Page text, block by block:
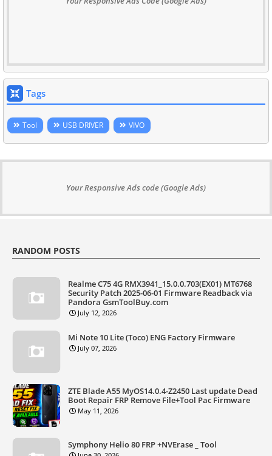
Tags
Tool USB DRIVER VIVO
Your Responsive Ads code (Google Ads)
RANDOM POSTS
Realme C75 4G RMX3941_15.0.0.703(EX01) MT6768
Security Patch 2025-06-01 Firmware Readback via
Pandora GsmToolBuy.com
July 12, 2026
Mi Note 10 Lite (Toco) ENG Factory Firmware
July 07, 2026
ZTE Blade A55 MyOS14.0.4-Z2450 Last update Dead
Boot Repair FRP Remove File+Tool Pac Firmware
May 11, 2026
Symphony Helio 80 FRP +NVErase _ Tool